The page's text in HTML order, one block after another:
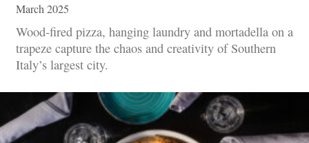
March 2025
Wood-fired pizza, hanging laundry and mortadella on a
trapeze capture the chaos and creativity of Southern
Italy’s largest city.